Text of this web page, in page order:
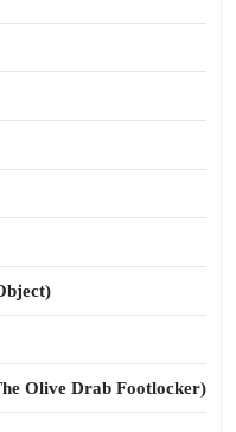
Olive Drab Footlocker)